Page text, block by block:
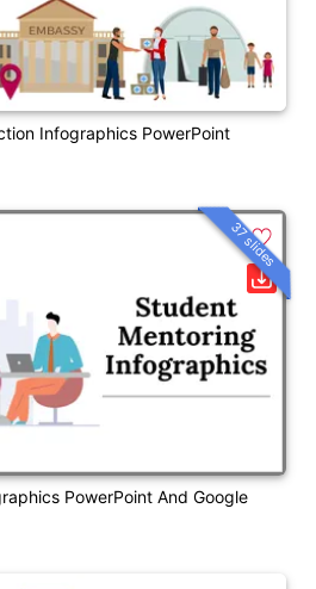
Infographics PowerPoint
PowerPoint And Google
37 slides